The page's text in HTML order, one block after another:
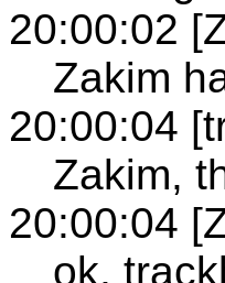
20:00:02
Zakim
20:00:04
Zakim,
20:00:04
ok,